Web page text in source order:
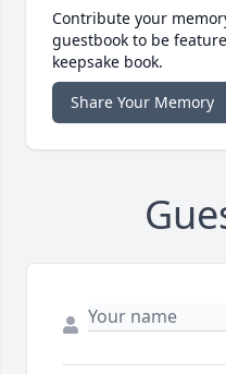
Contribute your
guestbook to be
keepsake book.
Share Your Memory